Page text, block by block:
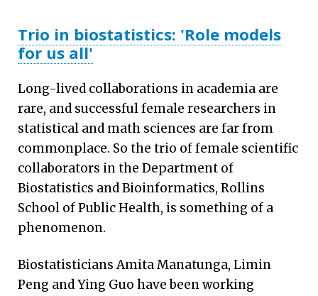
Trio in biostatistics: 'Role models
for us all'
Long-lived collaborations in academia are
rare, and successful female researchers in
statistical and math sciences are far from
commonplace. So the trio of female scientific
collaborators in the Department of
Biostatistics and Bioinformatics, Rollins
School of Public Health, is something of a
phenomenon.
Biostatisticians Amita Manatunga, Limin
Peng and Ying Guo have been working